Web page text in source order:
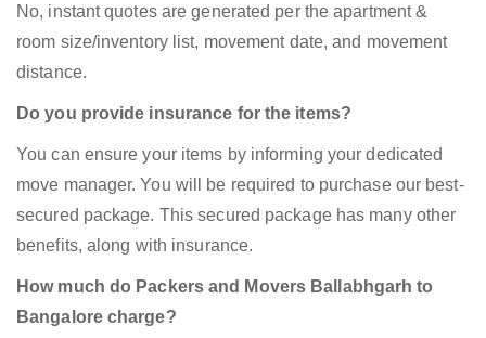
No, instant quotes are generated per the apartment &
room size/inventory list, movement date, and movement
distance.
Do you provide insurance for the items?
You can ensure your items by informing your dedicated
move manager. You will be required to purchase our best-
secured package. This secured package has many other
benefits, along with insurance.
How much do Packers and Movers Ballabhgarh to
Bangalore charge?